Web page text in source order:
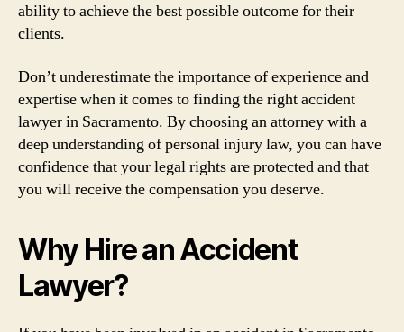
ability to achieve the best possible outcome for their
clients.
Don’t underestimate the importance of experience and
expertise when it comes to finding the right accident
lawyer in Sacramento. By choosing an attorney with a
deep understanding of personal injury law, you can have
confidence that your legal rights are protected and that
you will receive the compensation you deserve.
Why Hire an Accident
Lawyer?